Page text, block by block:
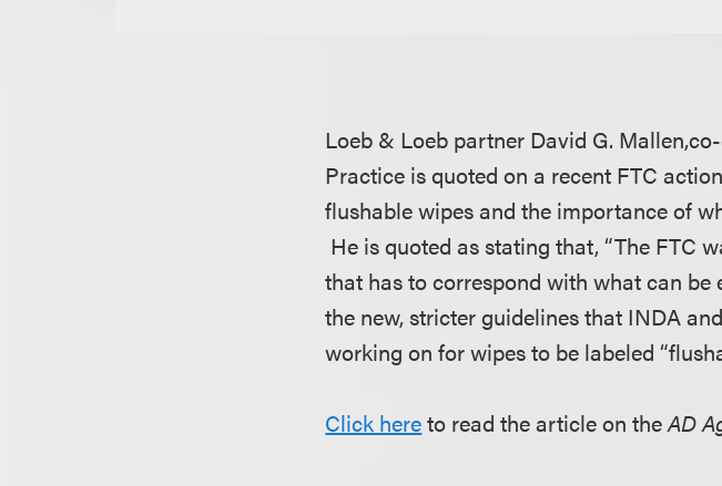
Loeb & Loeb partner David G.
Practice is quoted on a recent FTC
flushable wipes and the importance of
He is quoted as stating that, “The FTC
that has to correspond with what can
the new, stricter guidelines that INDA
working on for wipes to be labeled
Click hereto read the article on theAD